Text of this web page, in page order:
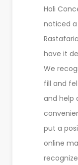
Holi
noticed
have it
We
fill and
and help
put a
online